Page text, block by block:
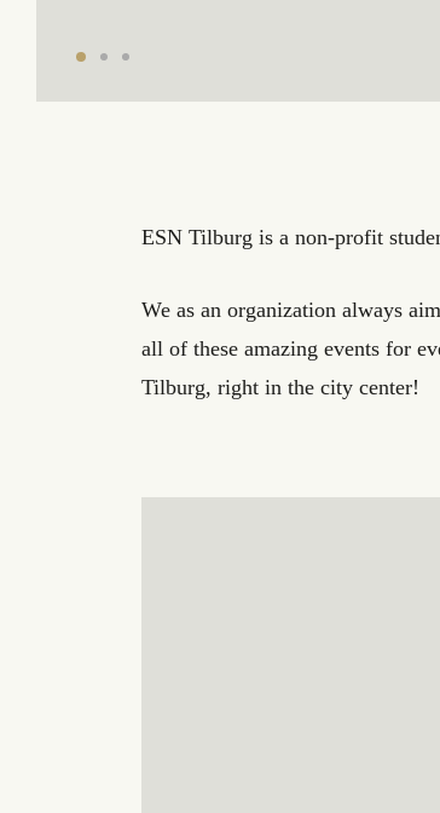
ESN Tilburg is a non-profit
We as an organization always
all of these amazing events for
Tilburg, right in the city center!